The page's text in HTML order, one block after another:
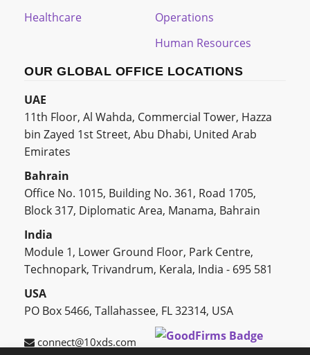
Healthcare
Operations
Human Resources
OUR GLOBAL OFFICE LOCATIONS
UAE
11th Floor, Al Wahda, Commercial Tower, Hazza
bin Zayed 1st Street, Abu Dhabi, United Arab
Emirates
Bahrain
Office No. 1015, Building No. 361, Road 1705,
Block 317, Diplomatic Area, Manama, Bahrain
India
Module 1, Lower Ground Floor, Park Centre,
Technopark, Trivandrum, Kerala, India - 695 581
USA
PO Box 5466, Tallahassee, FL 32314, USA
connect@10xds.com